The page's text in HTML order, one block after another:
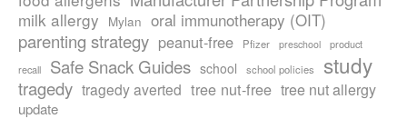
milk allergy Mylan oral immunotherapy (OIT)
parenting strategy peanut-free Pfizer preschool
product
recall
Safe Snack Guides school school policies study
tragedy tragedy averted tree nut-free tree nut allergy
update